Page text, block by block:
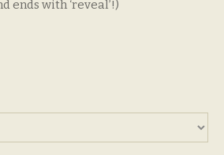
ends with ‘reveal’!)